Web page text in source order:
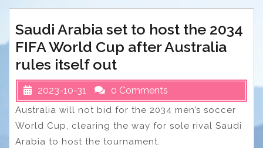
Saudi Arabia set to host the 2034
FIFA World Cup after Australia
rules itself out
2023-10-31 0 Comments
Australia will not bid for the 2034 men’s soccer
World Cup, clearing the way for sole rival Saudi
Arabia to host the tournament.